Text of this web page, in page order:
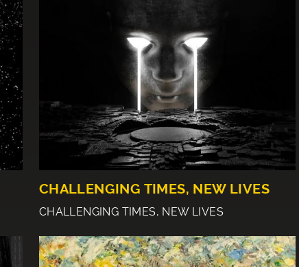
CHALLENGING TIMES, NEW LIVES
CHALLENGING TIMES, NEW LIVES